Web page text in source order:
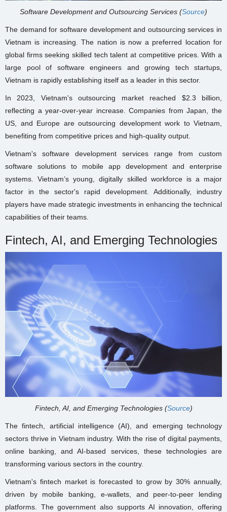
Software Development and Outsourcing Services (Source)
The demand for software development and outsourcing services in
Vietnam is increasing. The nation is now a preferred location for
global firms seeking skilled tech talent at competitive prices. With a
large pool of software engineers and growing tech startups,
Vietnam is rapidly establishing itself as a leader in this sector.
In 2023, Vietnam's outsourcing market reached $2.3 billion,
reflecting a year-over-year increase. Companies from Japan, the
US, and Europe are outsourcing development work to Vietnam,
benefiting from competitive prices and high-quality output.
Vietnam's software development services range from custom
software solutions to mobile app development and enterprise
systems. Vietnam’s young, digitally skilled workforce is a major
factor in the sector's rapid development. Additionally, industry
players have made strategic investments in enhancing the technical
capabilities of their teams.
Fintech, AI, and Emerging Technologies
Fintech, AI, and Emerging Technologies (Source)
The fintech, artificial intelligence (AI), and emerging technology
sectors thrive in Vietnam industry. With the rise of digital payments,
online banking, and AI-based services, these technologies are
transforming various sectors in the country.
Vietnam's fintech market is forecasted to grow by 30% annually,
driven by mobile banking, e-wallets, and peer-to-peer lending
platforms. The government also supports AI innovation, offering